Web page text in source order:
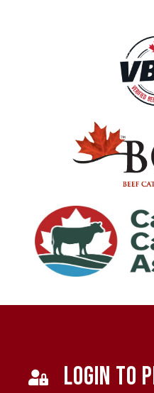
LOGIN TO